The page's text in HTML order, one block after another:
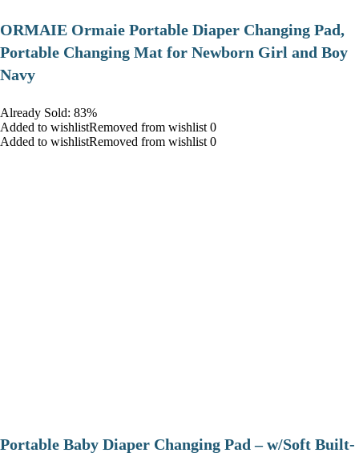
ORMAIE Ormaie Portable Diaper Changing Pad,
Portable Changing Mat for Newborn Girl and Boy
Navy
Already Sold: 83%
Added to wishlistRemoved from wishlist 0
Added to wishlistRemoved from wishlist 0
Portable Baby Diaper Changing Pad – w/Soft Built-